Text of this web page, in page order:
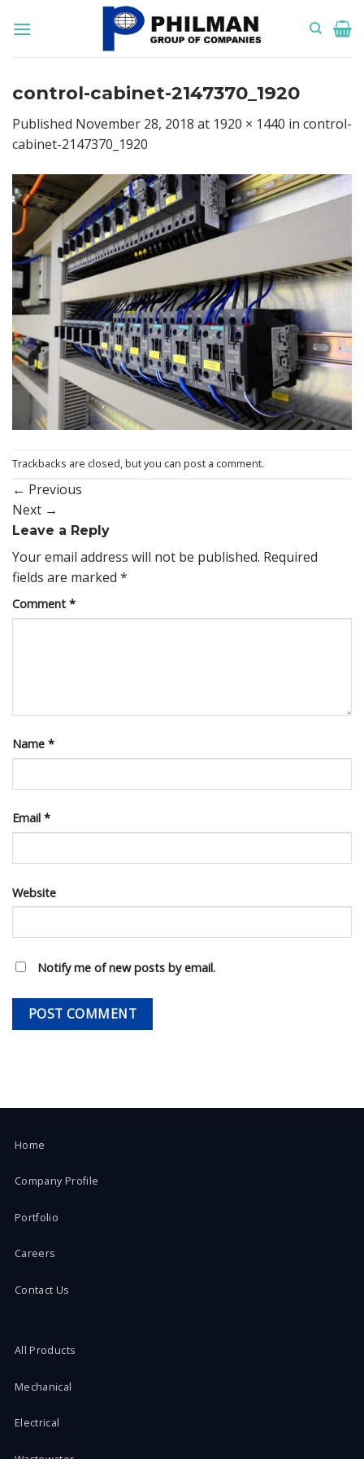
control-cabinet-2147370_1920
Published November 28, 2018 at 1920 × 1440 in control-
cabinet-2147370_1920
Trackbacks are closed, but you can post a comment.
← Previous
Next →
Leave a Reply
Your email address will not be published. Required
fields are marked *
Comment *
Name *
Email *
Website
Notify me of new posts by email.
Home
Company Profile
Portfolio
Careers
Contact Us
All Products
Mechanical
Electrical